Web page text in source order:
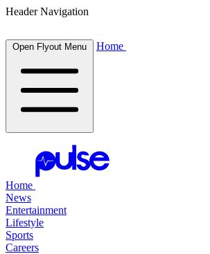
Header Navigation
Open Flyout Menu Home
Home
News
Entertainment
Lifestyle
Sports
Careers